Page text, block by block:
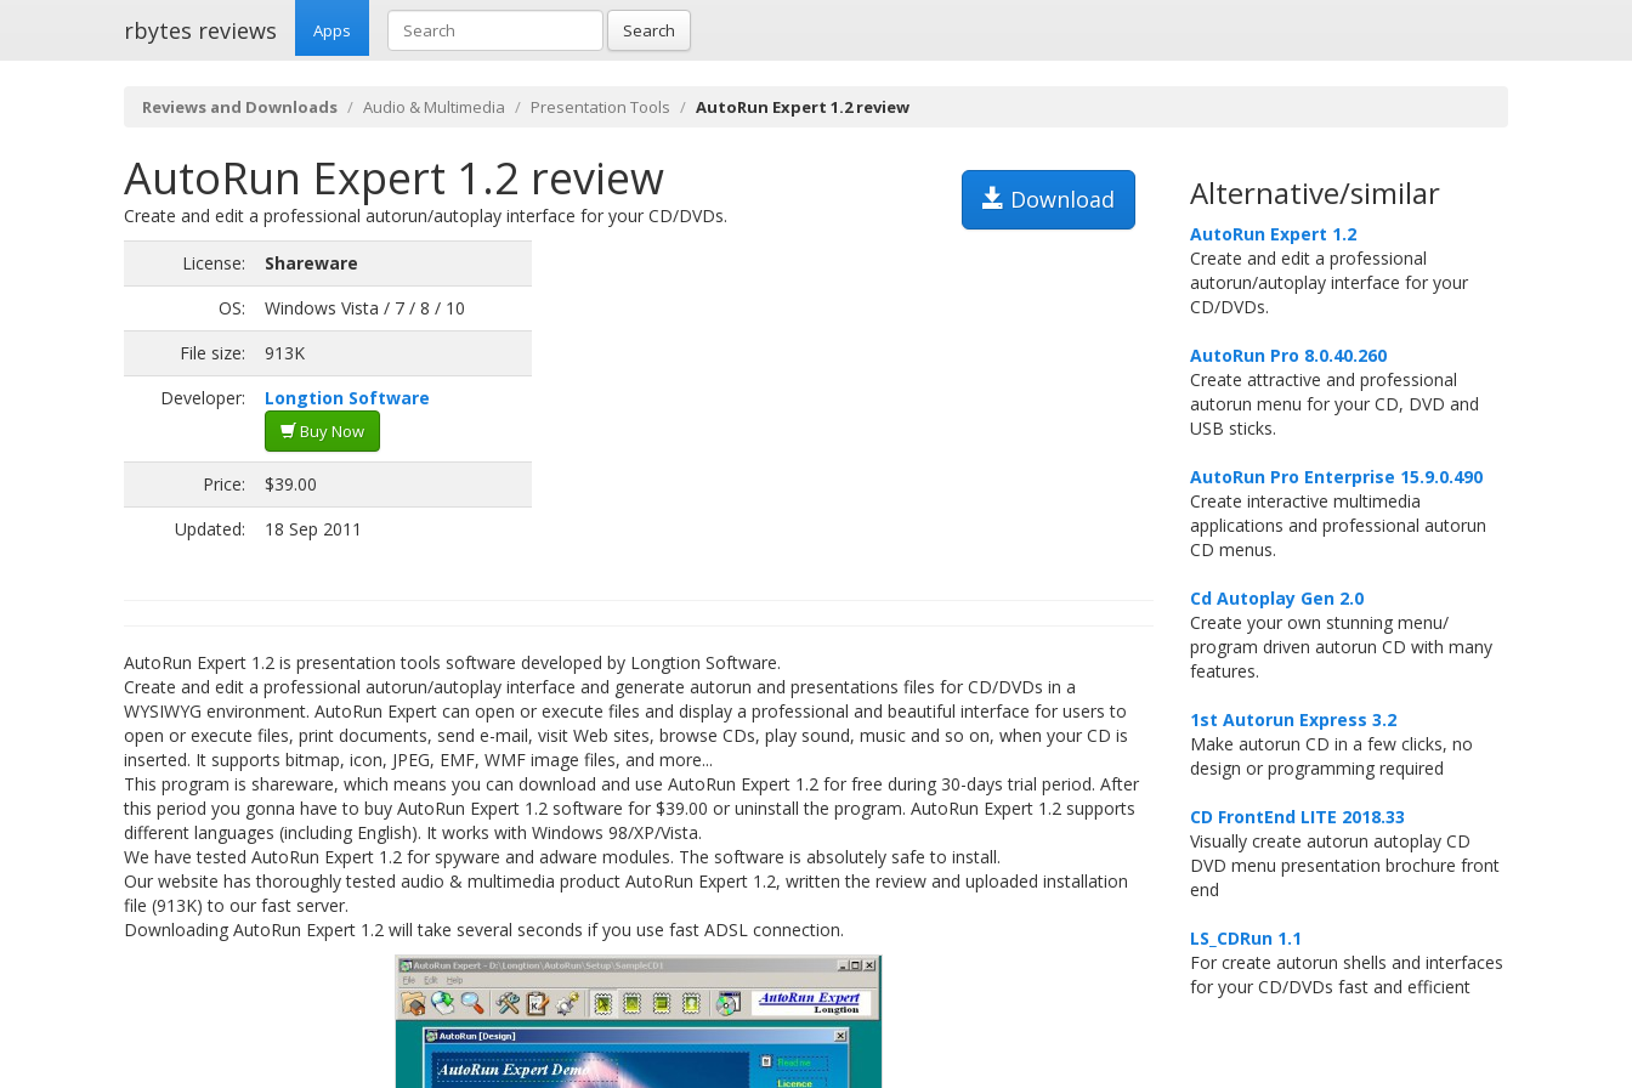
rbytes reviews Apps Search
Reviews and Downloads Audio & Multimedia Presentation Tools AutoRun Expert 1.2 review
AutoRun Expert 1.2 review Download
Create and edit a professional autorun/autoplay interface for your CD/DVDs.
License:
Shareware
OS:
Windows Vista / 7 / 8 / 10
File size:
913K
Developer:
Longtion Software
Buy Now
Price:
$39.00
Updated:
18 Sep 2011
AutoRun Expert 1.2 is presentation tools software developed by Longtion Software.
Create and edit a professional autorun/autoplay interface and generate autorun and presentations files for CD/DVDs in a
WYSIWYG environment. AutoRun Expert can open or execute files and display a professional and beautiful interface for users to
open or execute files, print documents, send e-mail, visit Web sites, browse CDs, play sound, music and so on, when your CD is
inserted. It supports bitmap, icon, JPEG, EMF, WMF image files, and more...
This program is shareware, which means you can download and use AutoRun Expert 1.2 for free during 30-days trial period. After
this period you gonna have to buy AutoRun Expert 1.2 software for $39.00 or uninstall the program. AutoRun Expert 1.2 supports
different languages (including English). It works with Windows 98/XP/Vista.
We have tested AutoRun Expert 1.2 for spyware and adware modules. The software is absolutely safe to install.
Our website has thoroughly tested audio & multimedia product AutoRun Expert 1.2, written the review and uploaded installation
file (913K) to our fast server.
Downloading AutoRun Expert 1.2 will take several seconds if you use fast ADSL connection.
Alternative/similar
AutoRun Expert 1.2
Create and edit a professional
autorun/autoplay interface for your
CD/DVDs.
AutoRun Pro 8.0.40.260
Create attractive and professional
autorun menu for your CD, DVD and
USB sticks.
AutoRun Pro Enterprise 15.9.0.490
Create interactive multimedia
applications and professional autorun
CD menus.
Cd Autoplay Gen 2.0
Create your own stunning menu/
program driven autorun CD with many
features.
1st Autorun Express 3.2
Make autorun CD in a few clicks, no
design or programming required
CD FrontEnd LITE 2018.33
Visually create autorun autoplay CD
DVD menu presentation brochure front
end
LS_CDRun 1.1
For create autorun shells and interfaces
for your CD/DVDs fast and efficient